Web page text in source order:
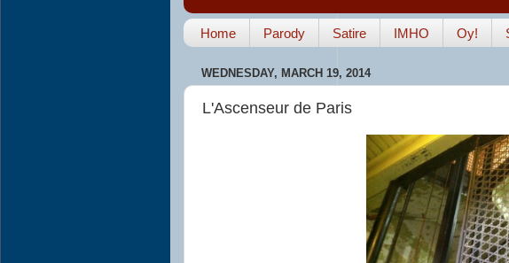
Home Parody Satire IMHO Oy!
WEDNESDAY, MARCH 19, 2014
L'Ascenseur de Paris